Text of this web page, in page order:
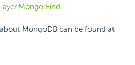
Find
MongoDB can be found at